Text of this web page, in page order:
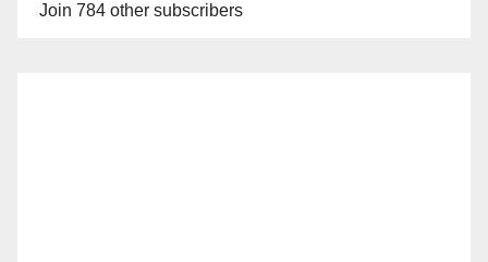
Join 784 other subscribers